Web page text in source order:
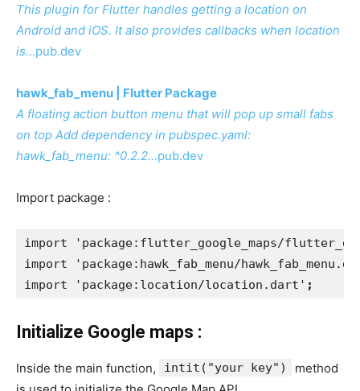
This plugin for Flutter handles getting a location on
Android and iOS. It also provides callbacks when location
is…pub.dev
hawk_fab_menu | Flutter Package
A floating action button menu that will pop up small fabs
on top Add dependency in pubspec.yaml:
hawk_fab_menu: ^0.2.2…pub.dev
Import package :
import 'package:flutter_google_maps/
import 'package:hawk_fab_menu/
import 'package:location/location.dart' ;
Initialize Google maps :
Inside the main function, intit("your key")
method